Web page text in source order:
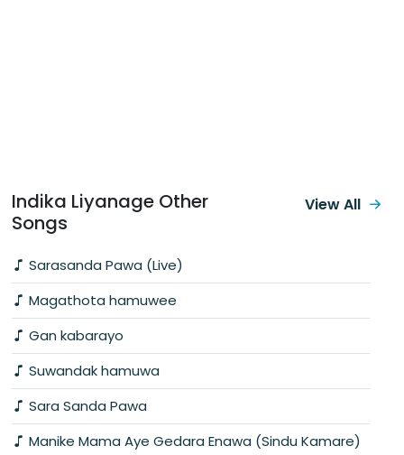
Indika Liyanage Other
Songs
Sarasanda Pawa (Live)
Magathota hamuwee
Gan kabarayo
Suwandak hamuwa
Sara Sanda Pawa
Manike Mama Aye Gedara Enawa (Sindu Kamare)
View All